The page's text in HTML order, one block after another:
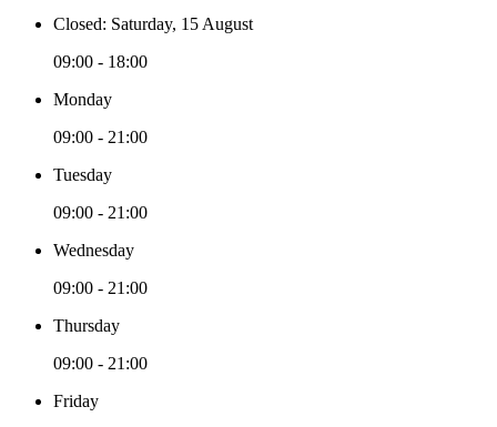
Closed: Saturday, 15 August
09:00 - 18:00
Monday
09:00 - 21:00
Tuesday
09:00 - 21:00
Wednesday
09:00 - 21:00
Thursday
09:00 - 21:00
Friday